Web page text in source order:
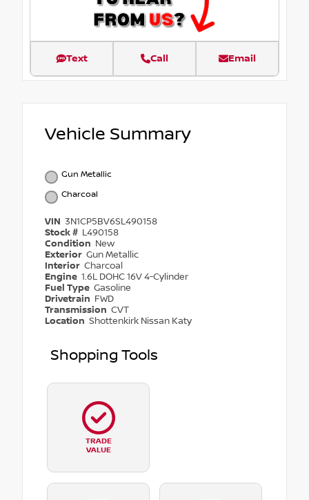
Text Call Email
Vehicle Summary
Gun Metallic
Charcoal
VIN 3N1CP5BV6SL490158
Stock # L490158
Condition New
Exterior Gun Metallic
Interior Charcoal
Engine 1.6L DOHC 16V 4-Cylinder
Fuel Type Gasoline
Drivetrain FWD
Transmission CVT
Location Shottenkirk Nissan Katy
Shopping Tools
TRADE
VALUE